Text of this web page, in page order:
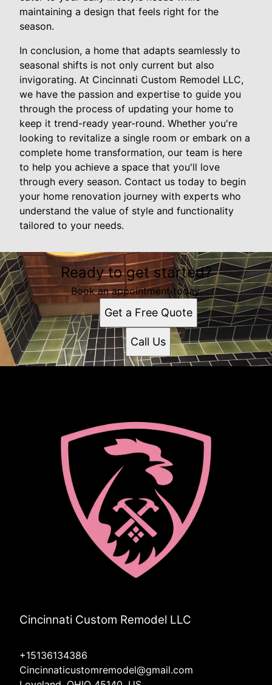
maintaining a design that feels right for the
season.
In conclusion, a home that adapts seamlessly to
seasonal shifts is not only current but also
invigorating. At Cincinnati Custom Remodel LLC,
we have the passion and expertise to guide you
through the process of updating your home to
keep it trend-ready year-round. Whether you're
looking to revitalize a single room or embark on a
complete home transformation, our team is here
to help you achieve a space that you'll love
through every season. Contact us today to begin
your home renovation journey with experts who
understand the value of style and functionality
tailored to your needs.
Ready to get started?
Book an appointment today.
Get a Free Quote
Call Us
Cincinnati Custom Remodel LLC
+15136134386
Cincinnaticustomremodel@gmail.com